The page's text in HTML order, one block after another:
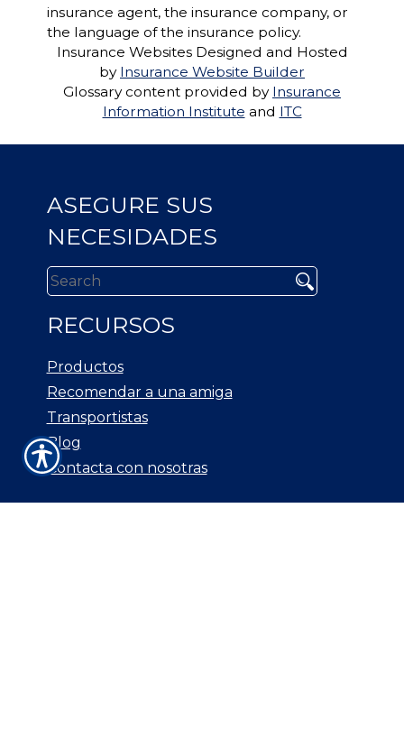
insurance agent, the insurance company, or
the language of the insurance policy.
Insurance WebsitesDesigned and Hosted
by Insurance Website Builder
Glossary content provided by Insurance
Information Institute and ITC
ASEGURE SUS
NECESIDADES
RECURSOS
Productos
Recomendar a una amiga
Transportistas
Blog
Contacta con nosotras
CONTACTA CON